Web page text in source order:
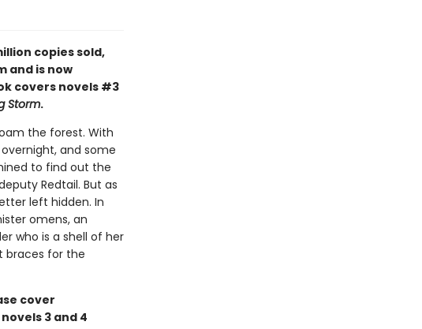
copies sold,
and is now
covers novels #3
Storm.
the forest. With
and some
to find out the
Redtail. But as
left hidden. In
omens, an
who is a shell of her
braces for the
cover
3 and 4